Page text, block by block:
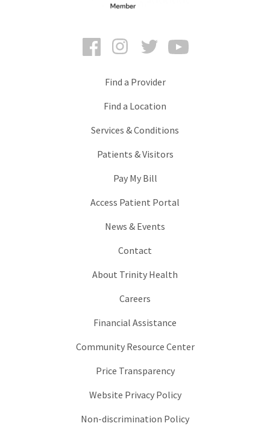
FacebookInstagramTwitter
Find a Provider
Find a Location
Services & Conditions
Patients & Visitors
Pay My Bill
Access Patient Portal
News & Events
Contact
About Trinity Health
Careers
Financial Assistance
Community Resource Center
Price Transparency
Website Privacy Policy
Non-discrimination Policy